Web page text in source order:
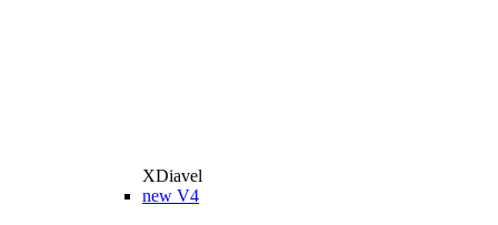
XDiavel
new V4